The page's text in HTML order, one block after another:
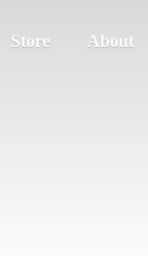
Store About